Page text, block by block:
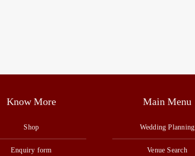
Know More
Shop
Enquiry form
Main Menu
Wedding Planning
Venue Search